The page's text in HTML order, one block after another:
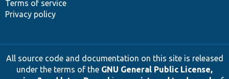
Terms of service
Privacy policy
All source code and documentation on this site is released
under the terms of the GNU General Public License,